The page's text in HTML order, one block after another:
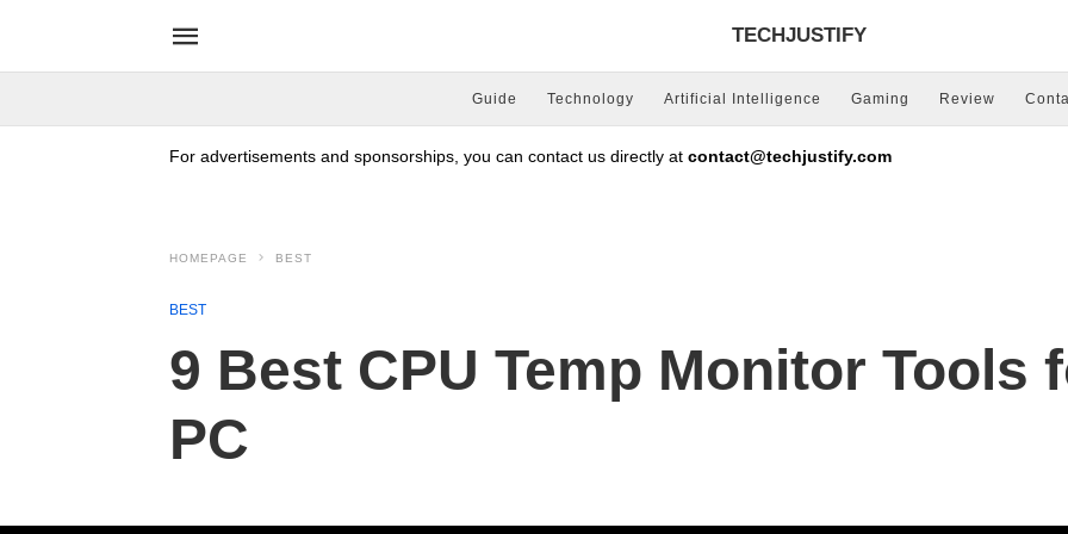
TECHJUSTIFY
Guide Technology Artificial Intelligence Gaming Review
For advertisements and sponsorships, you can contact us directly at contact@techjustify.com
HOMEPAGE BEST
BEST
9 Best CPU Temp Monitor Tools
PC